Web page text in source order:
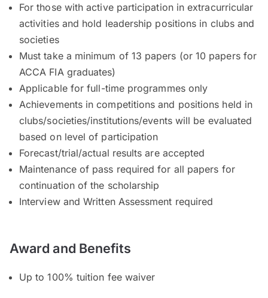
For those with active participation in extracurricular
activities and hold leadership positions in clubs and
societies
Must take a minimum of 13 papers (or 10 papers for
ACCA FIA graduates)
Applicable for full-time programmes only
Achievements in competitions and positions held in
clubs/societies/institutions/events will be evaluated
based on level of participation
Forecast/trial/actual results are accepted
Maintenance of pass required for all papers for
continuation of the scholarship
Interview and Written Assessment required
Award and Benefits
Up to 100% tuition fee waiver